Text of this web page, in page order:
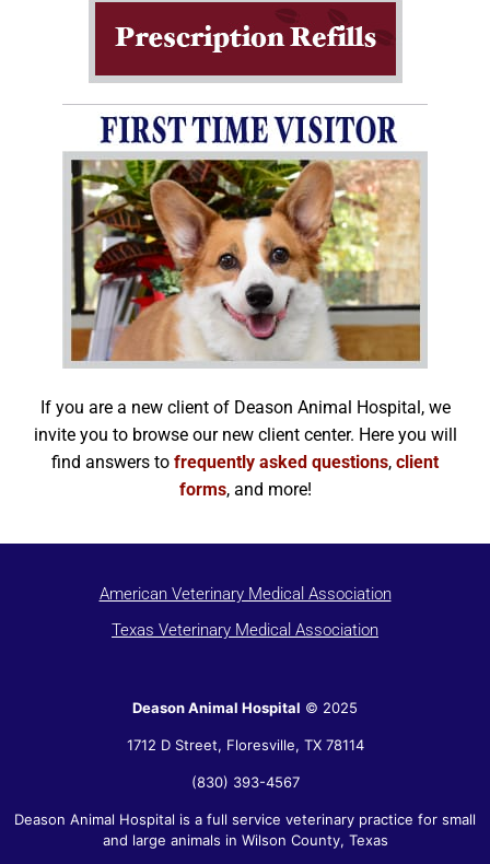
If you are a new client of Deason Animal Hospital, we
invite you to browse our new client center. Here you will
find answers to frequently asked questions, client
forms, and more!
Deason Animal Hospital © 2025
1712 D Street, Floresville, TX 78114
(830) 393-4567
Deason Animal Hospital is a full service veterinary practice for small
and large animals in Wilson County, Texas
American Veterinary Medical Association
Texas Veterinary Medical Association